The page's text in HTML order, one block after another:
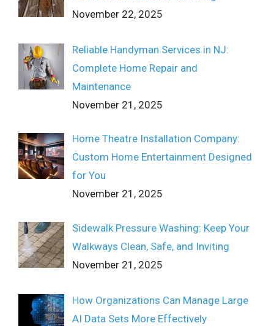
November 22, 2025
Reliable Handyman Services in NJ:
Complete Home Repair and
Maintenance
November 21, 2025
Home Theatre Installation Company:
Custom Home Entertainment Designed
for You
November 21, 2025
Sidewalk Pressure Washing: Keep Your
Walkways Clean, Safe, and Inviting
November 21, 2025
How Organizations Can Manage Large
AI Data Sets More Effectively